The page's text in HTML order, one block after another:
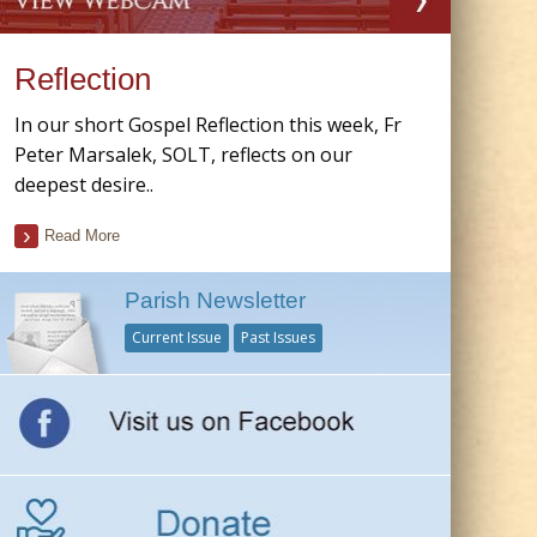
Reflection
In our short Gospel Reflection this week, Fr
Peter Marsalek, SOLT, reflects on our
deepest desire..
Read More
Parish Newsletter
Current Issue Past Issues